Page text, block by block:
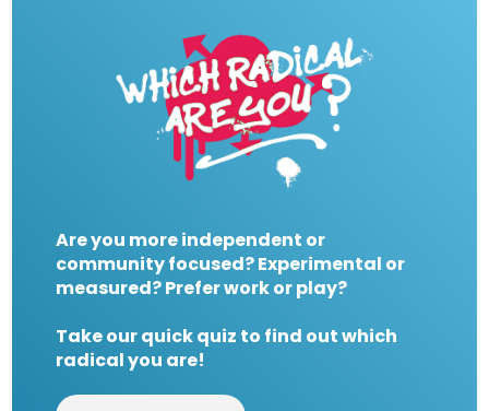
Are you more independent or
community focused? Experimental or
measured? Prefer work or play?
Take our quick quiz to find out which
radical you are!